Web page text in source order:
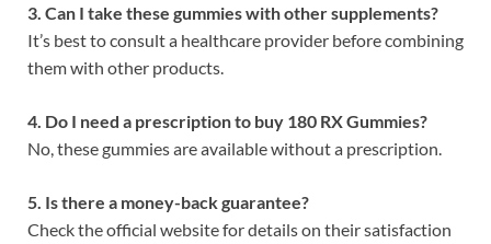
3. Can I take these gummies with other supplements?
It’s best to consult a healthcare provider before combining
them with other products.
4. Do I need a prescription to buy 180 RX Gummies?
No, these gummies are available without a prescription.
5. Is there a money-back guarantee?
Check the official website for details on their satisfaction